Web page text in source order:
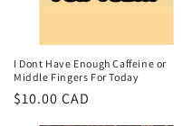
I Dont Have Enough Caffeine or
Middle Fingers For Today
Regular
$10.00 CAD